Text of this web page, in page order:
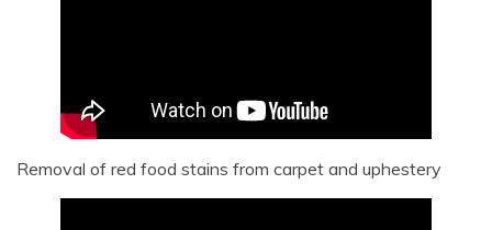
Removal of red food stains from carpet and uphestery